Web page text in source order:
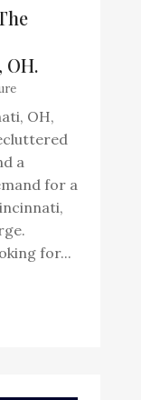
OH,
a
for a
for...